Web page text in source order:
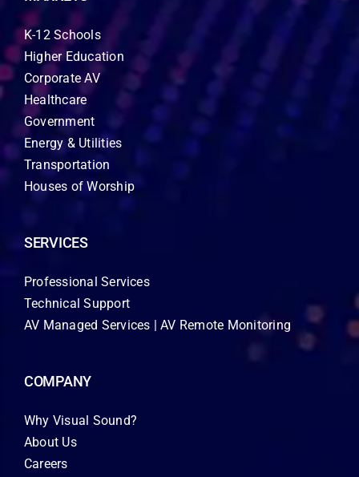
K-12 Schools
Higher Education
Corporate AV
Healthcare
Government
Energy & Utilities
Transportation
Houses of Worship
SERVICES
Professional Services
Technical Support
AV Managed Services | AV Remote Monitoring
COMPANY
Why Visual Sound?
About Us
Careers